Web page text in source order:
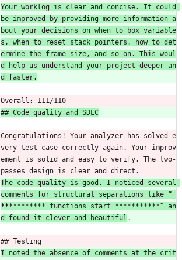
Your worklog is clear and concise. It could
be improved by providing more information a
bout your decisions on when to box variable
s, when to reset stack pointers, how to det
ermine the frame size, and so on. This woul
d help us understand your project deeper an
d faster.
Overall: 111/110
## Code quality and SDLC
Congratulations! Your analyzer has solved e
very test case correctly again. Your improv
ement is solid and easy to verify. The two-
passes design is clear and direct.
The code quality is good. I noticed several
*********** functions start ***********” an
d found it clever and beautiful .
## Testing
I noted the absence of comments at the crit